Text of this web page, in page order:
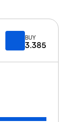
BUY
3.385